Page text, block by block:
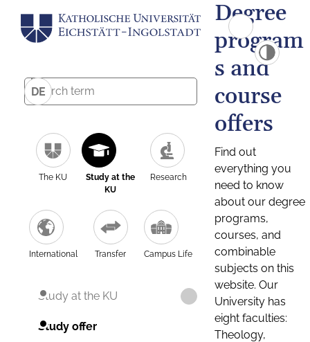
DE
The KU
Study at the
KU
Research
International Transfer Campus Life
Study at the KU
Study offer
Degree
program
s and
course
offers
Find out
everything you
need to know
about our degree
programs,
courses, and
combinable
subjects on this
website. Our
University has
eight faculties:
Theology,